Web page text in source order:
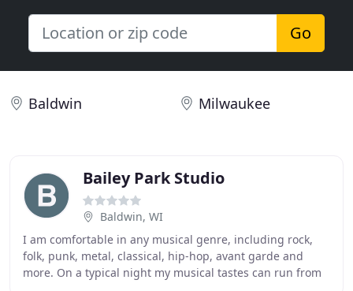
Go
Baldwin Milwaukee
Bailey Park Studio
Baldwin, WI
I am comfortable in any musical genre, including rock,
folk, punk, metal, classical, hip-hop, avant garde and
more. On a typical night my musical tastes can run from